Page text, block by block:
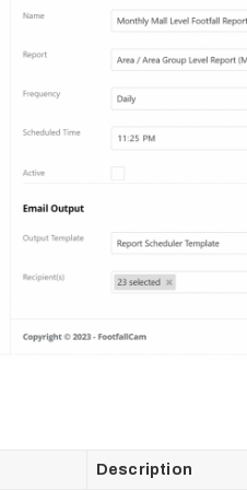
Description